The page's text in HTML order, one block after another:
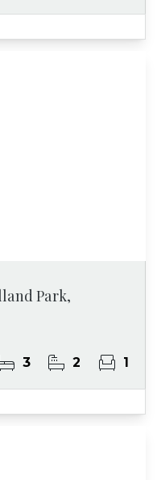
Park,
3 2 1